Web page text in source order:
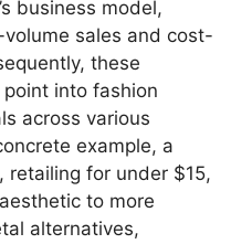
business model,
sales and cost-
these
into fashion
across various
example, a
for under $15,
to more
alternatives,